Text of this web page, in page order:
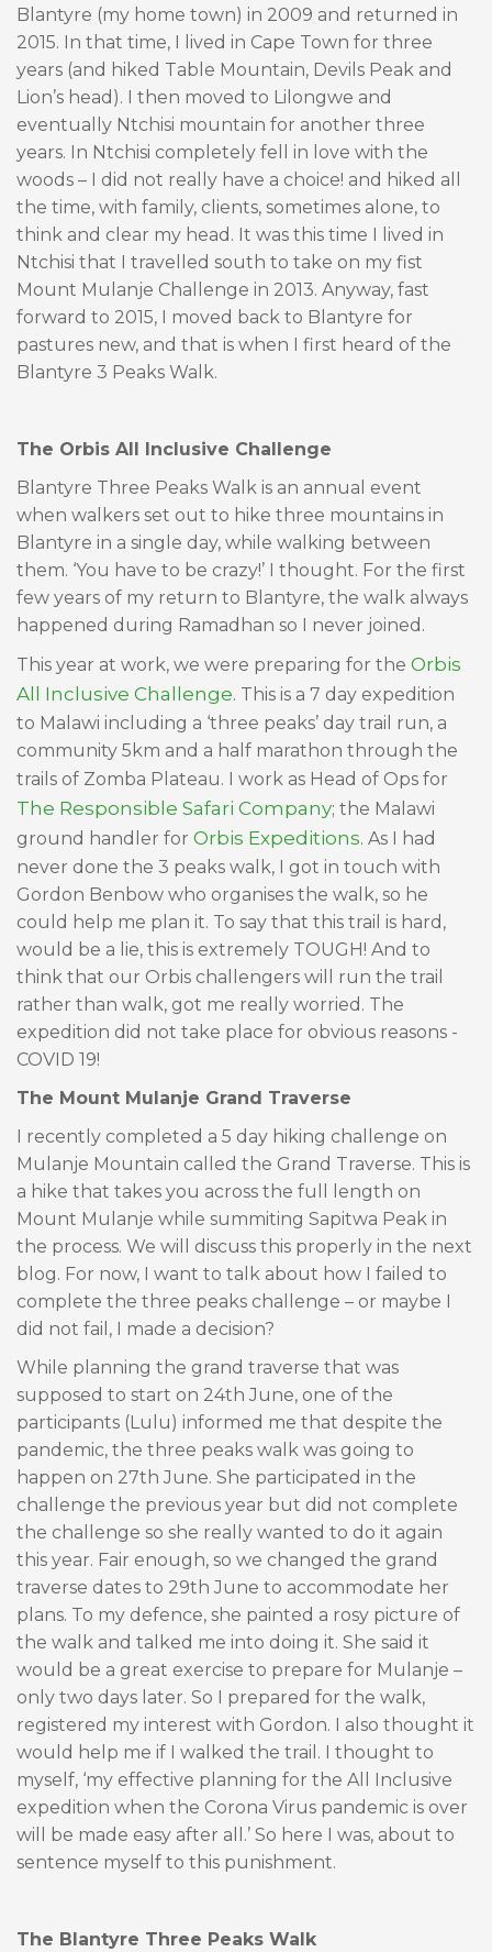
Blantyre (my home town) in 2009 and returned in
2015. In that time, I lived in Cape Town for three
years (and hiked Table Mountain, Devils Peak and
Lion’s head). I then moved to Lilongwe and
eventually Ntchisi mountain for another three
years. In Ntchisi completely fell in love with the
woods – I did not really have a choice! and hiked all
the time, with family, clients, sometimes alone, to
think and clear my head. It was this time I lived in
Ntchisi that I travelled south to take on my fist
Mount Mulanje Challenge in 2013. Anyway, fast
forward to 2015, I moved back to Blantyre for
pastures new, and that is when I first heard of the
Blantyre 3 Peaks Walk.
The Orbis All Inclusive Challenge
Blantyre Three Peaks Walk is an annual event
when walkers set out to hike three mountains in
Blantyre in a single day, while walking between
them. ‘You have to be crazy!’ I thought. For the first
few years of my return to Blantyre, the walk always
happened during Ramadhan so I never joined.
This year at work, we were preparing for the Orbis
All Inclusive Challenge. This is a 7 day expedition
to Malawi including a ‘three peaks’ day trail run, a
community 5km and a half marathon through the
trails of Zomba Plateau. I work as Head of Ops for
The Responsible Safari Company; the Malawi
ground handler for Orbis Expeditions. As I had
never done the 3 peaks walk, I got in touch with
Gordon Benbow who organises the walk, so he
could help me plan it. To say that this trail is hard,
would be a lie, this is extremely TOUGH! And to
think that our Orbis challengers will run the trail
rather than walk, got me really worried. The
expedition did not take place for obvious reasons -
COVID 19!
The Mount Mulanje Grand Traverse
I recently completed a 5 day hiking challenge on
Mulanje Mountain called the Grand Traverse. This is
a hike that takes you across the full length on
Mount Mulanje while summiting Sapitwa Peak in
the process. We will discuss this properly in the next
blog. For now, I want to talk about how I failed to
complete the three peaks challenge – or maybe I
did not fail, I made a decision?
While planning the grand traverse that was
supposed to start on 24th June, one of the
participants (Lulu) informed me that despite the
pandemic, the three peaks walk was going to
happen on 27th June. She participated in the
challenge the previous year but did not complete
the challenge so she really wanted to do it again
this year. Fair enough, so we changed the grand
traverse dates to 29th June to accommodate her
plans. To my defence, she painted a rosy picture of
the walk and talked me into doing it. She said it
would be a great exercise to prepare for Mulanje –
only two days later. So I prepared for the walk,
registered my interest with Gordon. I also thought it
would help me if I walked the trail. I thought to
myself, ‘my effective planning for the All Inclusive
expedition when the Corona Virus pandemic is over
will be made easy after all.’ So here I was, about to
sentence myself to this punishment.
The Blantyre Three Peaks Walk